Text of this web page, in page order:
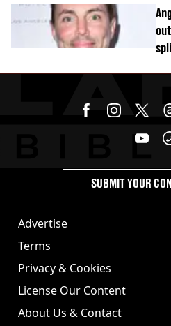
Advertise
Terms
Privacy & Cookies
License Our Content
About Us & Contact
SUBMIT YOUR